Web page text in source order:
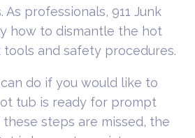
professionals, 911 Junk
how to dismantle the hot
and safety procedures.
do if you would like to
tub is ready for prompt
steps are missed, the